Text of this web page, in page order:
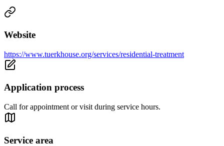
Website
https://www.tuerkhouse.org/services/residential-treatment
Application process
Call for appointment or visit during service hours.
Service area